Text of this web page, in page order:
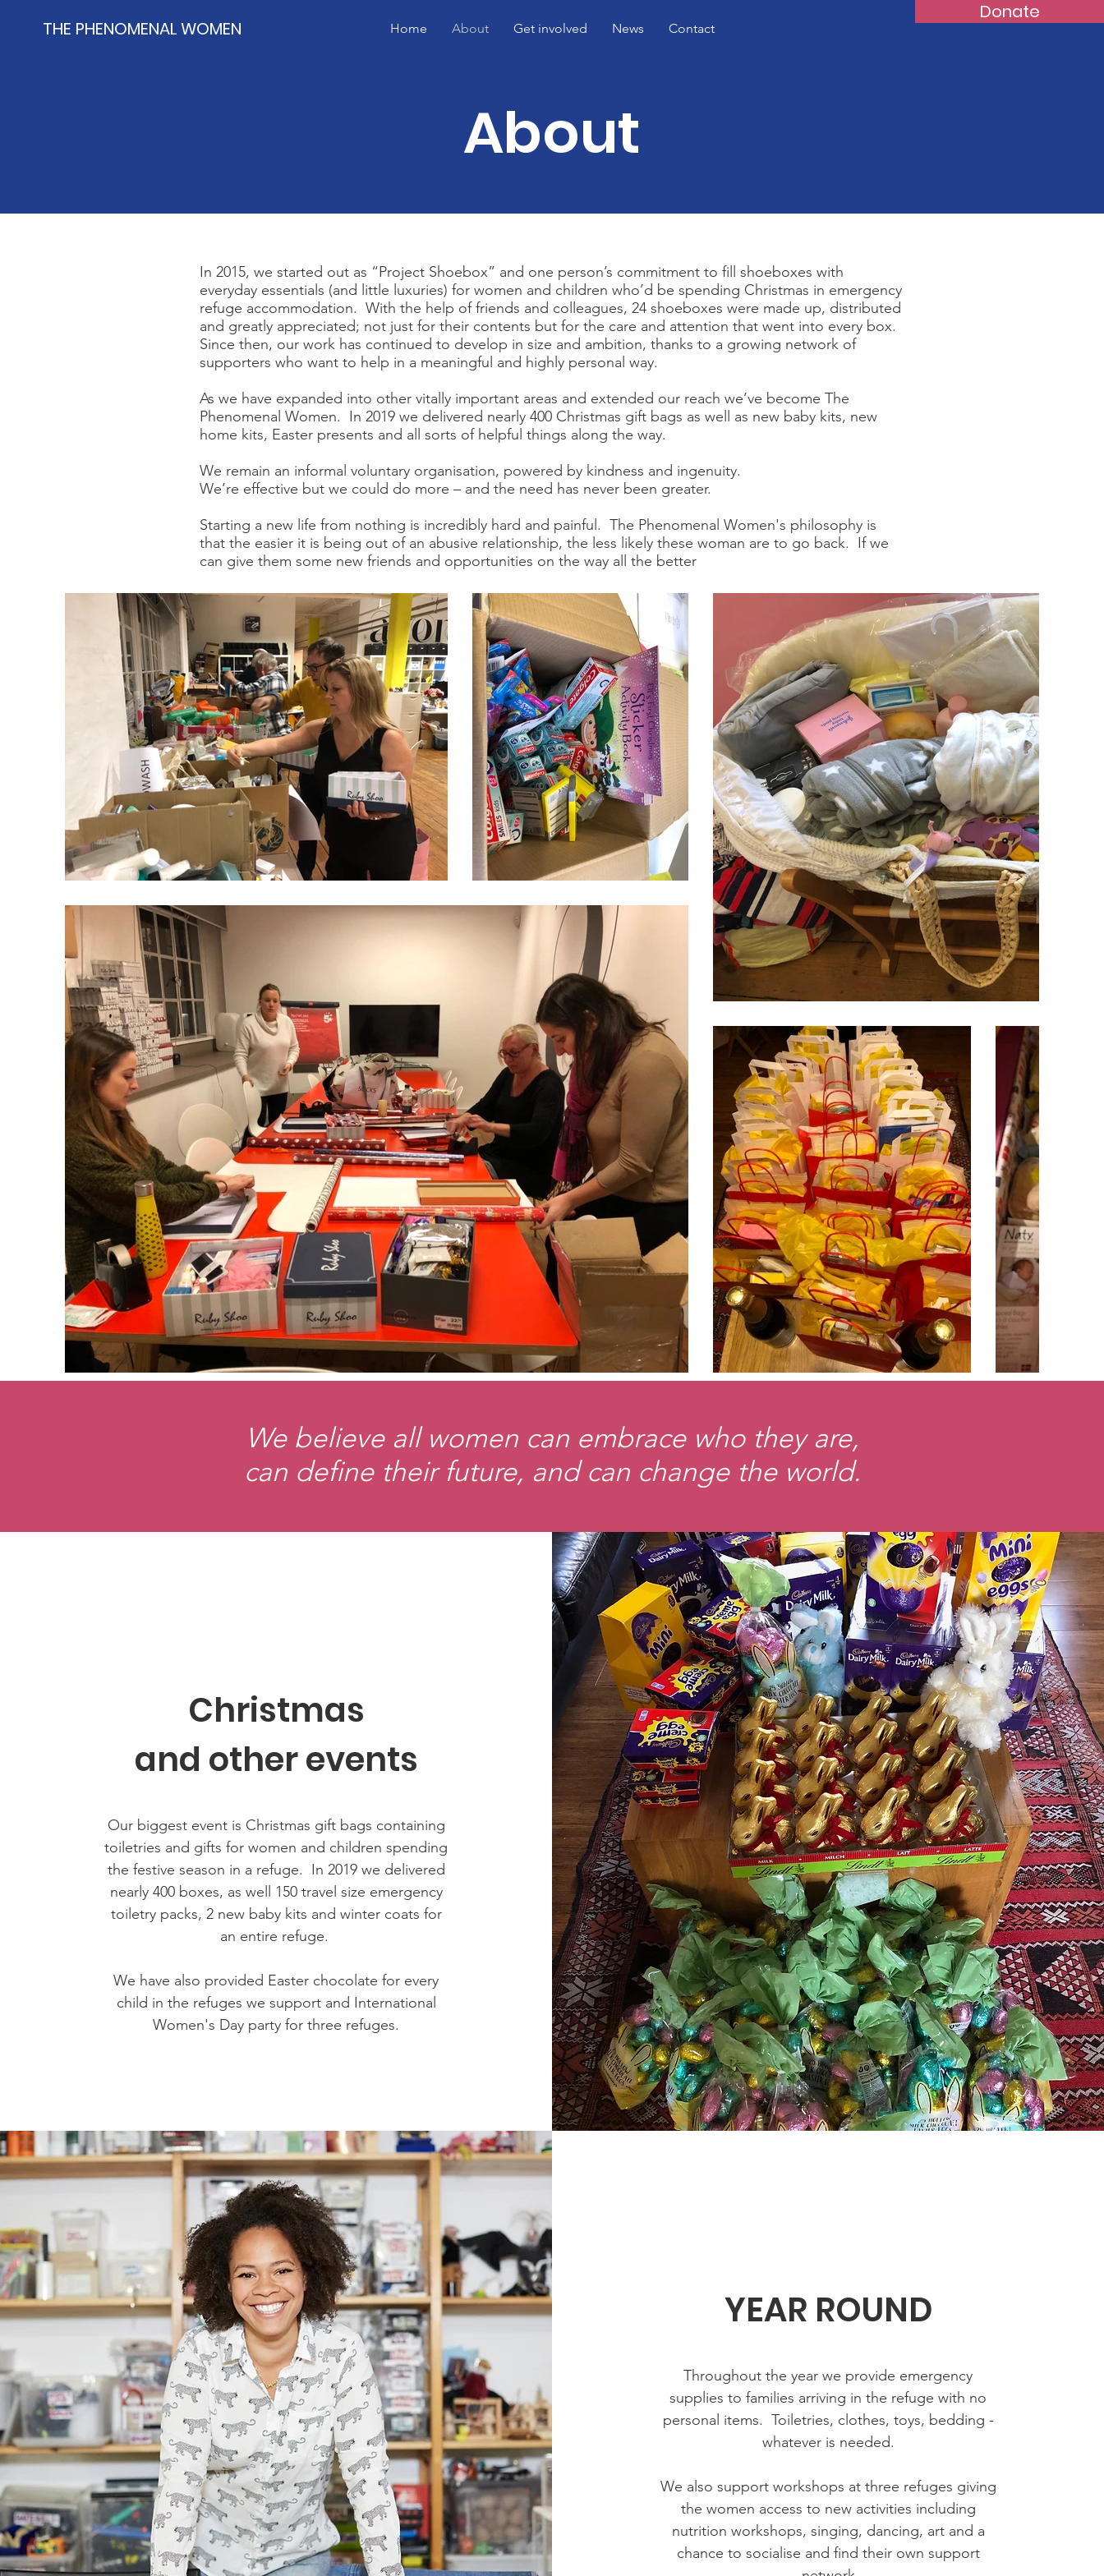
THE PHENOMENAL WOMEN
Donate
Home About Get involved News Contact
About
In 2015, we started out as “Project Shoebox” and one person’s commitment to fill shoeboxes with
everyday essentials (and little luxuries) for women and children who’d be spending Christmas in emergency
refuge accommodation. With the help of friends and colleagues, 24 shoeboxes were made up, distributed
and greatly appreciated; not just for their contents but for the care and attention that went into every box.
Since then, our work has continued to develop in size and ambition, thanks to a growing network of
supporters who want to help in a meaningful and highly personal way.
As we have expanded into other vitally important areas and extended our reach we’ve become The
Phenomenal Women. In 2019 we delivered nearly 400 Christmas gift bags as well as new baby kits, new
home kits, Easter presents and all sorts of helpful things along the way.
We remain an informal voluntary organisation, powered by kindness and ingenuity.
We’re effective but we could do more – and the need has never been greater.
Starting a new life from nothing is incredibly hard and painful. The Phenomenal Women's philosophy is
that the easier it is being out of an abusive relationship, the less likely these woman are to go back. If we
can give them some new friends and opportunities on the way all the better
We believe all women can embrace who they are,
can define their future, and can change the world.
Christmas
and other events
Our biggest event is Christmas gift bags containing
toiletries and gifts for women and children spending
the festive season in a refuge. In 2019 we delivered
nearly 400 boxes, as well 150 travel size emergency
toiletry packs, 2 new baby kits and winter coats for
an entire refuge.
We have also provided Easter chocolate for every
child in the refuges we support and International
Women's Day party for three refuges.
YEAR ROUND
Throughout the year we provide emergency
supplies to families arriving in the refuge with no
personal items. Toiletries, clothes, toys, bedding -
whatever is needed.
We also support workshops at three refuges giving
the women access to new activities including
nutrition workshops, singing, dancing, art and a
chance to socialise and find their own support